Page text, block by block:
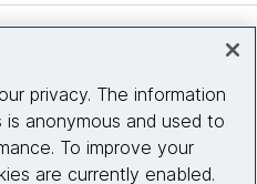
privacy. The information
anonymous and used to
To improve your
are currently enabled.